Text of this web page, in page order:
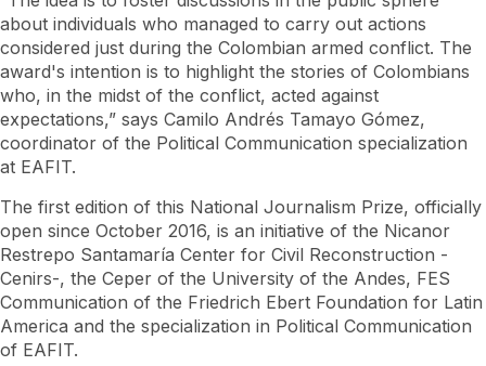
about individuals who managed to carry out actions
considered just during the Colombian armed conflict. The
award's intention is to highlight the stories of Colombians
who, in the midst of the conflict, acted against
expectations,” says Camilo Andrés Tamayo Gómez,
coordinator of the Political Communication specialization
at EAFIT.
The first edition of this National Journalism Prize, officially
open since October 2016, is an initiative of the Nicanor
Restrepo Santamaría Center for Civil Reconstruction -
Cenirs-, the Ceper of the University of the Andes, FES
Communication of the Friedrich Ebert Foundation for Latin
America and the specialization in Political Communication
of EAFIT.